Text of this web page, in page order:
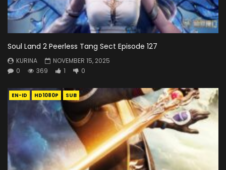
Soul Land 2 Peerless Tang Sect Episode 127
KURINA
NOVEMBER 15, 2025
0
369 1 0
EN-ID HD1080P SUB